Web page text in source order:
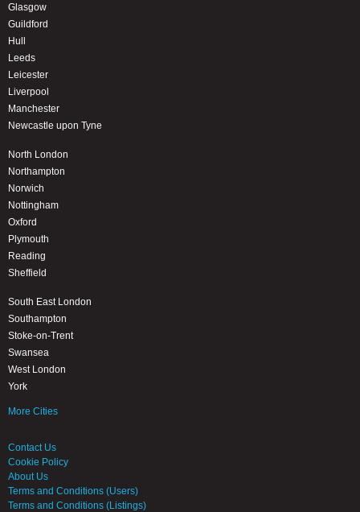
Glasgow
Guildford
Hull
Leeds
Leicester
Liverpool
Manchester
Newcastle upon Tyne
North London
Northampton
Norwich
Nottingham
Oxford
Plymouth
Reading
Sheffield
South East London
Southampton
Stoke-on-Trent
Swansea
West London
York
More Cities
Contact Us
Cookie Policy
About Us
Terms and Conditions (Users)
Terms and Conditions (Listings)